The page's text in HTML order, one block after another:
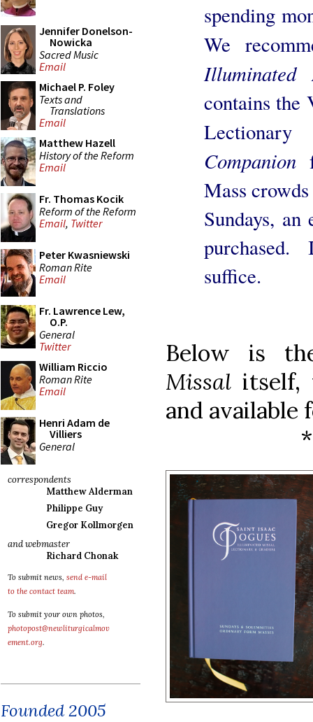
Jennifer Donelson-
Nowicka
Sacred Music
Email
Michael P. Foley
Texts and
Translations
Email
Matthew Hazell
History of the Reform
Email
Fr. Thomas Kocik
Reform of the Reform
Email, Twitter
Peter Kwasniewski
Roman Rite
Email
Fr. Lawrence Lew,
O.P.
General
Twitter
William Riccio
Roman Rite
Email
Henri Adam de
Villiers
General
correspondents
Matthew Alderman
Philippe Guy
Gregor Kollmorgen
and webmaster
Richard Chonak
To submit news, send e-mail
to the contact team.
To submit your own photos,
photopost@newliturgicalmov
ement.org.
Founded 2005
spending
We
contains the
Companion
Mass
Sundays, an
suffice.
Below is
Missal itself,
and available